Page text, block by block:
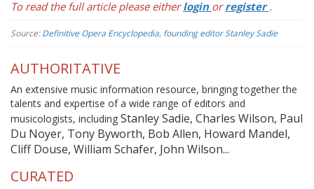
To read the full article please eitherlogin orregister .
Source:Definitive Opera Encyclopedia, founding editor Stanley Sadie
AUTHORITATIVE
An extensive music information resource, bringing together the
talents and expertise of a wide range of editors and
musicologists, including Stanley Sadie, Charles Wilson, Paul
Du Noyer, Tony Byworth, Bob Allen, Howard Mandel,
Cliff Douse, William Schafer, John Wilson...
CURATED